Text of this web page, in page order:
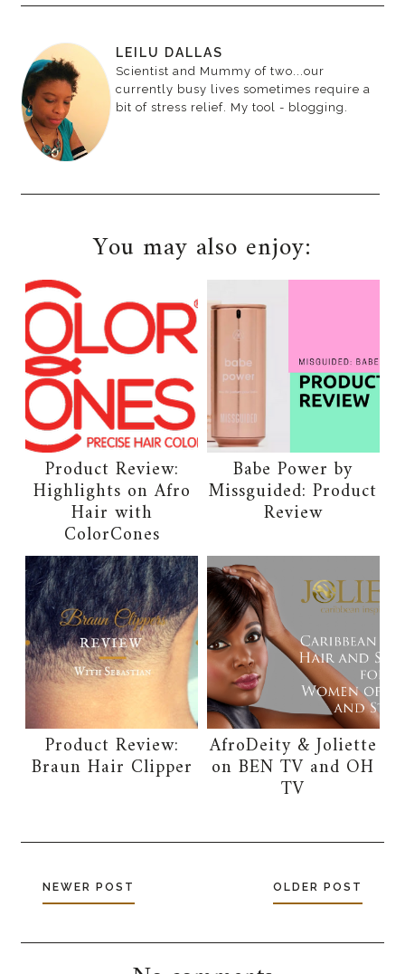
LEILU DALLAS
Scientist and Mummy of two...our
currently busy lives sometimes require a
bit of stress relief. My tool - blogging.
You may also enjoy:
Product Review:
Highlights on Afro
Hair with
ColorCones
Babe Power by
Missguided: Product
Review
Product Review:
Braun Hair Clipper
AfroDeity & Joliette
on BEN TV and OH
TV
NEWER POST OLDER POST